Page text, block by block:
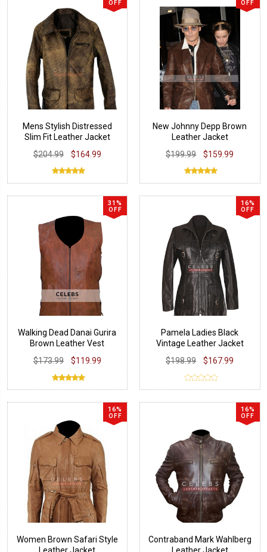
OFF
Mens Stylish Distressed
Slim Fit Leather Jacket
$204.99
$164.99
OFF
New Johnny Depp Brown
Leather Jacket
$199.99
$159.99
31%
OFF
Walking Dead Danai Gurira
Brown Leather Vest
$173.99
$119.99
16%
OFF
Pamela Ladies Black
Vintage Leather Jacket
$198.99
$167.99
16%
OFF
Women Brown Safari Style
16%
OFF
Contraband Mark Wahlberg